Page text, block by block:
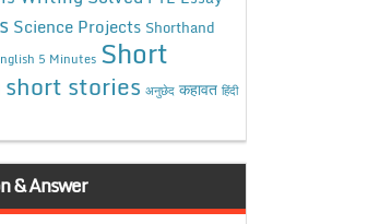
Science Projects Shorthand
5 Minutes Short
short stories अनुछेद कहावत हिंदी
& Answer